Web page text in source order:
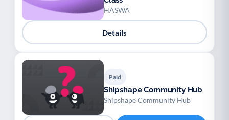
HASWA
Details
Paid
Shipshape Community Hub
Shipshape Community Hub